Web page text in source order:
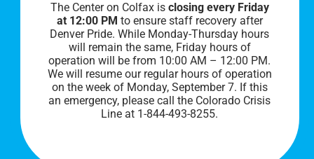
Our lobby hours are Monday through Friday, 10
AM to 8 PM. We hope to see you soon!
The Center on Colfax is closing every Friday
at 12:00 PM to ensure staff recovery after
Denver Pride. While Monday-Thursday hours
will remain the same, Friday hours of
operation will be from 10:00 AM – 12:00 PM.
We will resume our regular hours of operation
on the week of Monday, September 7. If this
an emergency, please call the Colorado Crisis
Line at 1-844-493-8255.